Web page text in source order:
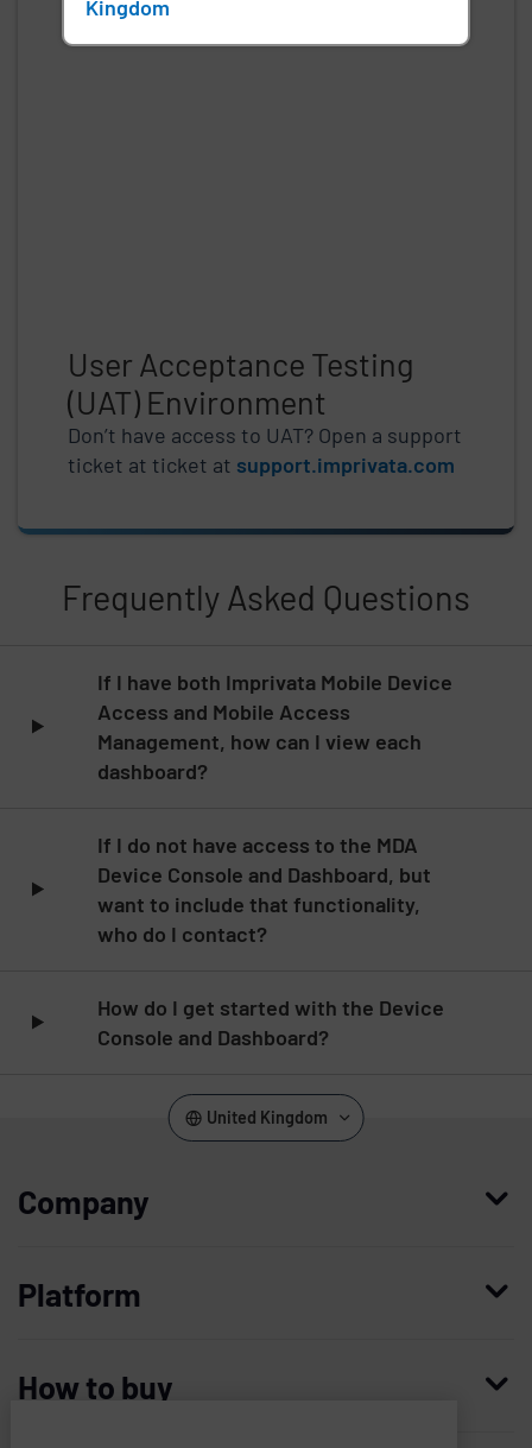
User Acceptance Testing
(UAT) Environment
Don’t have access to UAT? Open a support
ticket at ticket at support.imprivata.com
Frequently Asked Questions
If I have both Imprivata Mobile Device
Access and Mobile Access
Management, how can I view each
dashboard?
If I do not have access to the MDA
Device Console and Dashboard, but
want to include that functionality,
who do I contact?
How do I get started with the Device
Console and Dashboard?
Kingdom
United Kingdom
Company
Platform
How to buy